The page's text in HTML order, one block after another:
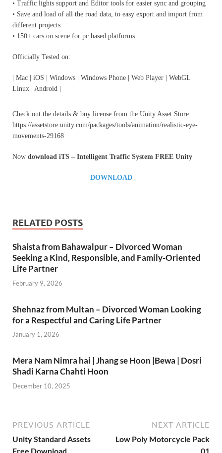
• Traffic lights support and Editor tools for easier sync and grouping
• Save and load of all the road data, to easy export and import from
different projects
• 150+ cars on scene for pc based platforms
Officially Tested on:
| Mac | iOS | Windows | Windows Phone | Web Player | WebGL |
Linux | Android |
Check out the details & buy license from the Unity Asset Store:
https://assetstore.unity.com/packages/tools/animation/realistic-eye-
movements-29168
Now download iTS – Intelligent Traffic System FREE Unity
DOWNLOAD
RELATED POSTS
Shaista from Bahawalpur – Divorced Woman
Seeking a Kind, Responsible, and Family-Oriented
Life Partner
February 9, 2026
Shehnaz from Multan – Divorced Woman Looking
for a Respectful and Caring Life Partner
January 1, 2026
Mera Nam Nimra hai | Jhang se Hoon |Bewa | Dosri
Shadi Karna Chahti Hoon
December 10, 2025
PREVIOUS ARTICLE
Unity Standard Assets
Free Download
NEXT ARTICLE
Low Poly Motorcycle Pack
01